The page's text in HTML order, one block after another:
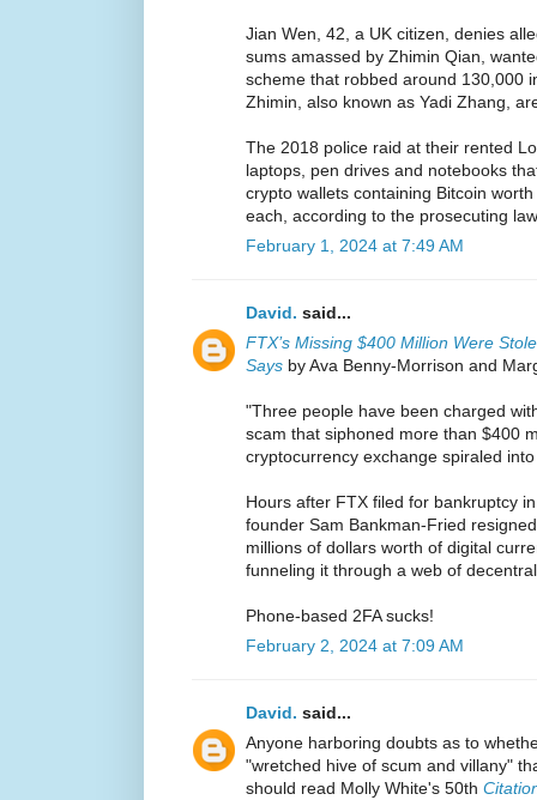
Jian Wen, 42, a UK citizen, denies
sums amassed by Zhimin Qian,
scheme that robbed around 130,000
Zhimin, also known as Yadi Zhang,
The 2018 police raid at their rented
laptops, pen drives and notebooks
crypto wallets containing Bitcoin
each, according to the prosecuting
February 1, 2024 at 7:49 AM
David. said...
FTX’s Missing $400 Million Were
Says by Ava Benny-Morrison and
"Three people have been charged
scam that siphoned more than $400
cryptocurrency exchange spiraled
Hours after FTX filed for bankruptcy
founder Sam Bankman-Fried
millions of dollars worth of digital
funneling it through a web of
Phone-based 2FA sucks!
February 2, 2024 at 7:09 AM
David. said...
Anyone harboring doubts as to
"wretched hive of scum and villany"
should read Molly White's 50th